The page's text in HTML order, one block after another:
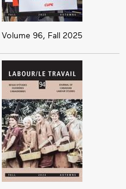
Volume 96, Fall 2025